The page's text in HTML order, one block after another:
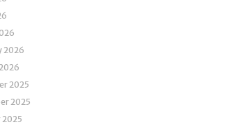
2026
2025
2025